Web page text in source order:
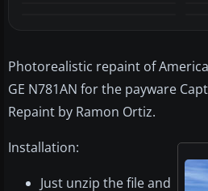
Photorealistic repaint of
GE N781AN for the payware
Repaint by Ramon Ortiz.
Installation:
Just unzip the file and